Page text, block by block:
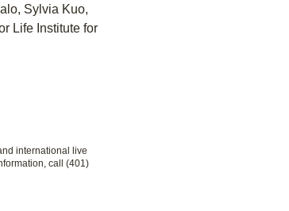
Sylvia Kuo,
Life Institute for
international live
call (401)